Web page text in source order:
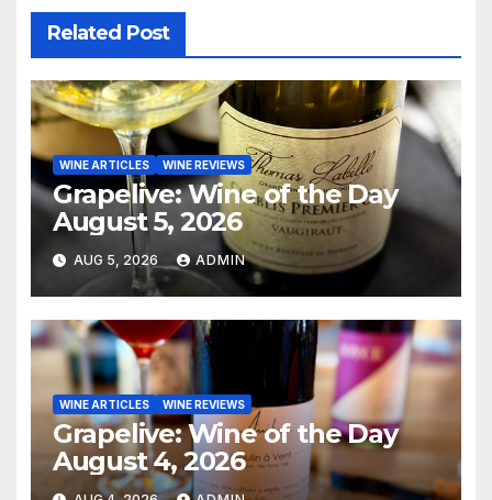
Related Post
WINE ARTICLES WINE REVIEWS
Grapelive: Wine of the Day
August 5, 2026
AUG 5, 2026 ADMIN
WINE ARTICLES WINE REVIEWS
Grapelive: Wine of the Day
August 4, 2026